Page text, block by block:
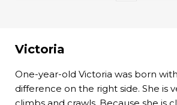
Victoria
One-year-old Victoria was born
difference on the right side. She is